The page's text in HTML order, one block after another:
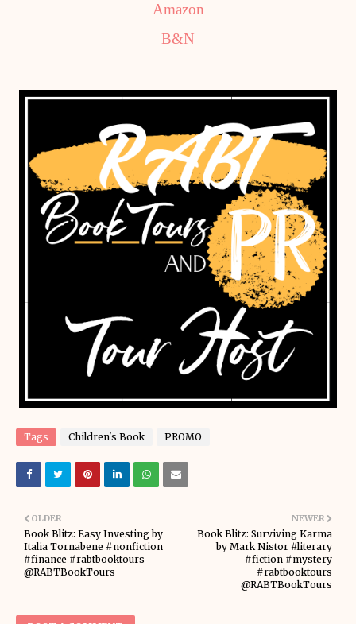
Amazon
B&N
Tags Children's Book PROMO
NEWER
Book Blitz: Surviving Karma
by Mark Nistor #literary
#fiction #mystery
#rabtbooktours
@RABTBookTours
OLDER
Book Blitz: Easy Investing by
Italia Tornabene #nonfiction
#finance #rabtbooktours
@RABTBookTours